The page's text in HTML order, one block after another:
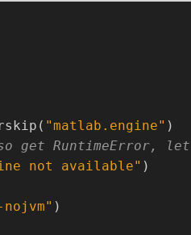
"matlab.engine"
get RuntimeError,
not available"